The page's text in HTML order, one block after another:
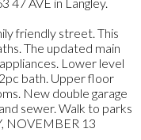
friendly street. This
The updated main
Lower level
bath. Upper floor
New double garage
sewer. Walk to parks
NOVEMBER 13